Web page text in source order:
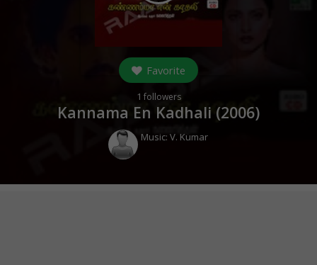
Favorite
1 followers
Kannama En Kadhali (2006)
Music:V. Kumar